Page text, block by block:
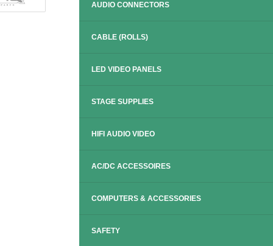
AUDIO CONNECTORS
CABLE (ROLLS)
LED VIDEO PANELS
STAGE SUPPLIES
HIFI AUDIO VIDEO
AC/DC ACCESSOIRES
COMPUTERS & ACCESSORIES
SAFETY